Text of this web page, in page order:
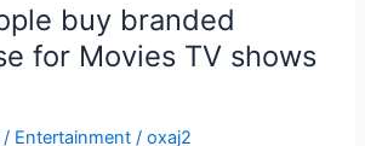
buy branded
for Movies TV shows
/ Entertainment /oxaj2